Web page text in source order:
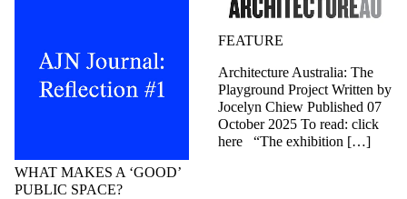
WHAT MAKES A ‘GOOD’
PUBLIC SPACE?
FEATURE
Architecture Australia: The
Playground Project Written by
Jocelyn Chiew Published 07
October 2025 To read: click
here “The exhibition […]